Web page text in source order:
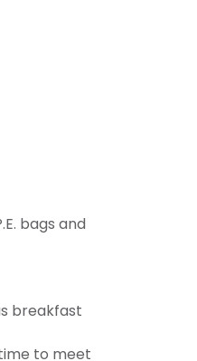
bags and
breakfast
to meet